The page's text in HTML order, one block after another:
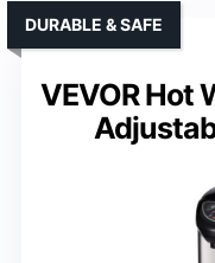
VEVOR Hot
DURABLE & SAFE